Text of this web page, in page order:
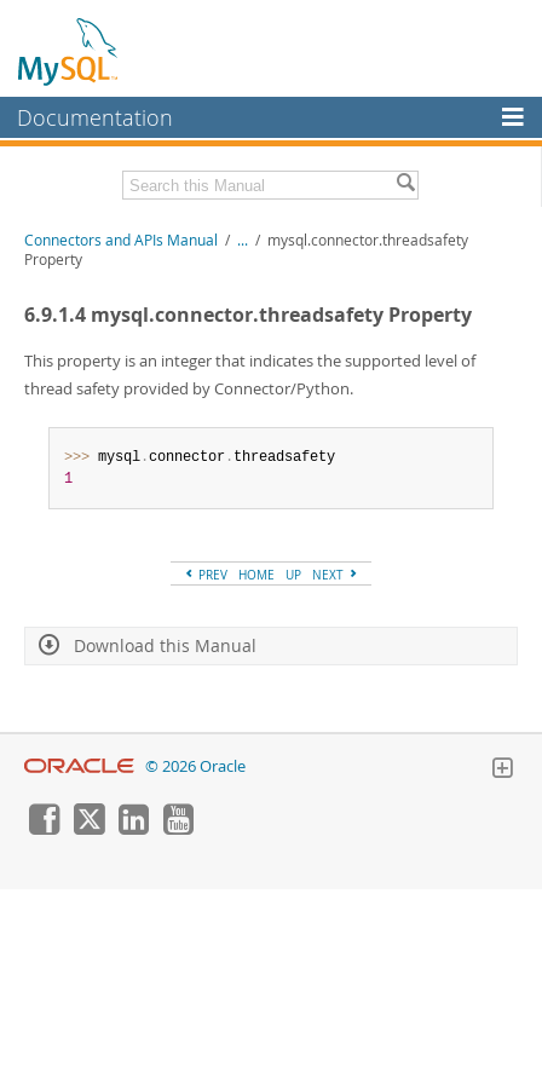
Documentation
MySQL Enterprise
Workbench
MySQL NDB Cluster
Connectors
More
MySQL.com
Downloads
Download this Manual
PDF (A4)- 4.5Mb
Connectors and APIs Manual / ... / mysql.connector.threadsafety
Property
6.9.1.4 mysql.connector.threadsafety Property
This property is an integer that indicates the supported level of
thread safety provided by Connector/Python.
>>> mysql .connector .
1
PREV HOME UP NEXT
Download this Manual
© 2026 Oracle